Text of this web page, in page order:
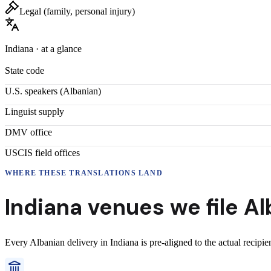
Legal (family, personal injury)
Indiana · at a glance
State code
U.S. speakers (Albanian)
Linguist supply
DMV office
USCIS field offices
WHERE THESETRANSLATIONS LAND
Indiana venues we file
Every Albanian delivery in Indiana is pre-aligned to the actual